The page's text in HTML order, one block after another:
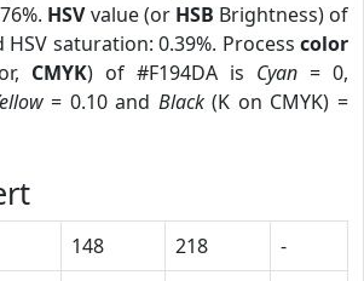
HSVvalue (or HSB Brightness) of
HSV saturation: 0.39%. Process color
CMYK) of #F194DA is Cyan = 0,
= 0.10 and Black(K on CMYK) =
148 218
-